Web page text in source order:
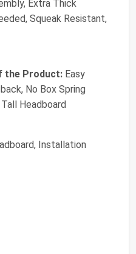
Extra Thick
Squeak Resistant,
the Product: Easy
No Box Spring
Headboard
Installation